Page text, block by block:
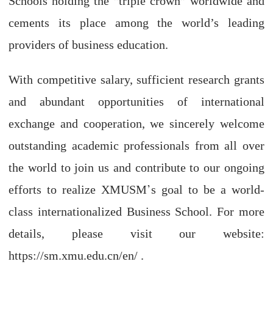
cements its place among the world’s leading
providers of business education.
With competitive salary, sufficient research grants
and abundant opportunities of international
exchange and cooperation, we sincerely welcome
outstanding academic professionals from all over
the world to join us and contribute to our ongoing
efforts to realize XMUSM’s goal to be a world-
class internationalized Business School. For more
details, please visit our website:
https://sm.xmu.edu.cn/en/ .